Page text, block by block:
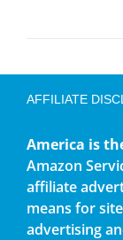
AFFILIATE
America is
Amazon
affiliate
means for
advertising